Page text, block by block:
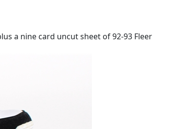
a nine card uncut sheet of 92-93 Fleer